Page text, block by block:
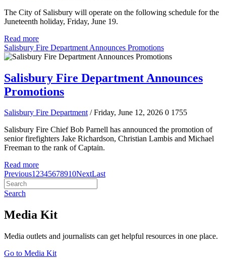
The City of Salisbury will operate on the following schedule for the
Juneteenth holiday, Friday, June 19.
Read more
Salisbury Fire Department Announces Promotions
Salisbury Fire Department Announces
Promotions
Salisbury Fire Department / Friday, June 12, 2026 0 1755
Salisbury Fire Chief Bob Parnell has announced the promotion of
senior firefighters Jake Richardson, Christian Lambis and Michael
Freeman to the rank of Captain.
Read more
Previous12345678910NextLast
Search
Media Kit
Media outlets and journalists can get helpful resources in one place.
Go to Media Kit